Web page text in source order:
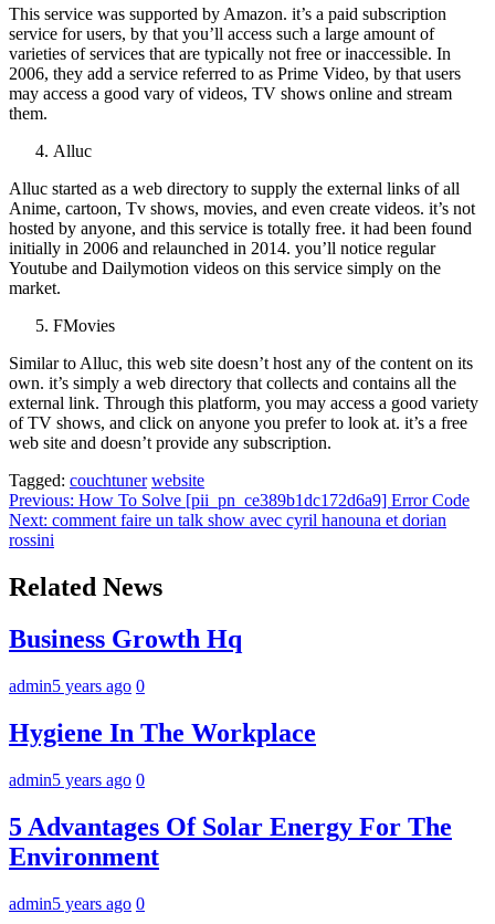
This service was supported by Amazon. it’s a paid subscription
service for users, by that you’ll access such a large amount of
varieties of services that are typically not free or inaccessible. In
2006, they add a service referred to as Prime Video, by that users
may access a good vary of videos, TV shows online and stream
them.
Alluc
Alluc started as a web directory to supply the external links of all
Anime, cartoon, Tv shows, movies, and even create videos. it’s not
hosted by anyone, and this service is totally free. it had been found
initially in 2006 and relaunched in 2014. you’ll notice regular
Youtube and Dailymotion videos on this service simply on the
market.
FMovies
Similar to Alluc, this web site doesn’t host any of the content on its
own. it’s simply a web directory that collects and contains all the
external link. Through this platform, you may access a good variety
of TV shows, and click on anyone you prefer to look at. it’s a free
web site and doesn’t provide any subscription.
Tagged: couchtuner website
Post
navigation
Previous: How To Solve [pii_pn_ce389b1dc172d6a9] Error Code
Next: comment faire un talk show avec cyril hanouna et dorian
rossini
Related News
Business Growth Hq
admin5 years ago 0
Hygiene In The Workplace
admin5 years ago 0
5 Advantages Of Solar Energy For The
Environment
admin5 years ago 0